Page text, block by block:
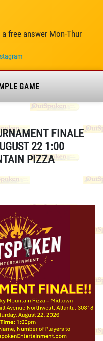
free answer Mon-Thur
GAME
FINALE
22 1:00
PIZZA